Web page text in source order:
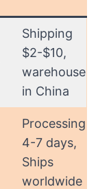
Shipping
$2-$10,
warehouses
in China
Processing:
4-7 days,
Ships
worldwide